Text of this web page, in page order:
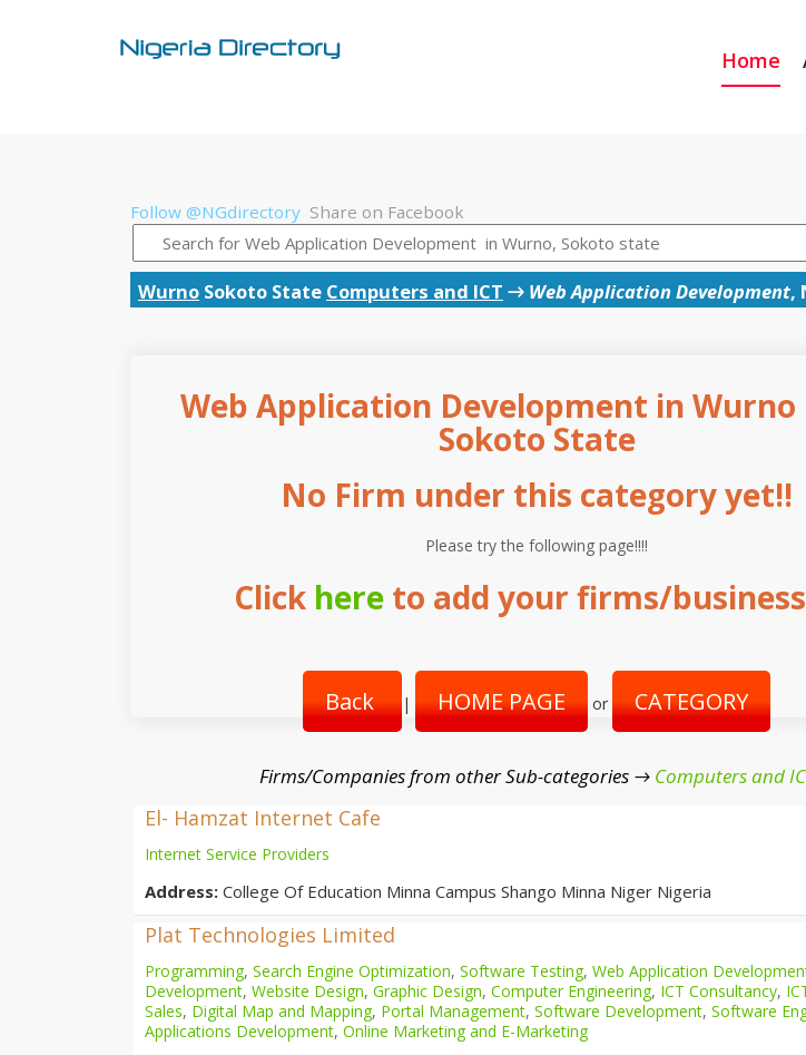
Home
Follow @NGdirectory Share on Facebook
Wurno Sokoto State Computers and ICT → Web Application Development,
Web Application Development in Wurno
Sokoto State
No Firm under this category yet!!
Please try the following page!!!!
Click here to add your firms/
Back | HOME PAGE or CATEGORY
Firms/Companies from other Sub-categories → Computers and
El- Hamzat Internet Cafe
Internet Service Providers
Address: College Of Education Minna Campus Shango Minna Niger Nigeria
Plat Technologies Limited
Programming, Search Engine Optimization, Software Testing, Web Application
Development, Website Design, Graphic Design, Computer Engineering, ICT Consultancy,
Sales, Digital Map and Mapping, Portal Management, Software Development, Software
Applications Development, Online Marketing and E-Marketing